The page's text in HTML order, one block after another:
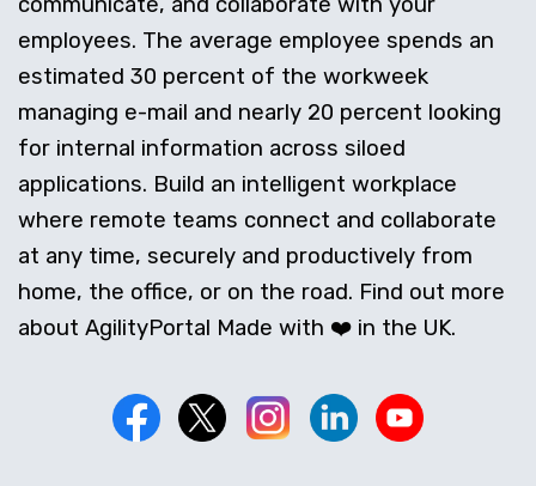
employees. The average employee spends an
estimated 30 percent of the workweek
managing e-mail and nearly 20 percent looking
for internal information across siloed
applications. Build an intelligent workplace
where remote teams connect and collaborate
at any time, securely and productively from
home, the office, or on the road. Find out more
about AgilityPortal Made with ❤️ in the UK.